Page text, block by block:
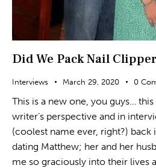
Did We Pack Nail
Interviews March 29, 2020 0
This is a new one, you guys…
writer’s perspective and in
(coolest name ever, right?) back
dating Matthew; her and her
me so graciously into their lives